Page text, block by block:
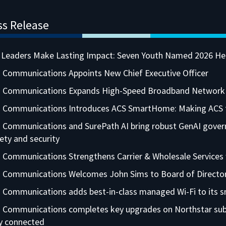
Release
Make Lasting Impact: Seven Youth Named 2026
Communications Appoints New Chief Executive Officer
Communications Expands High-Speed Broadband
Communications Introduces ACS SmartHome: Making
Communications and SurePath AI bring robust GenAI
and security
Communications Strengthens Carrier & Wholesale
Communications Welcomes John Sims to Board of
Communications adds best-in-class managed Wi-Fi to its
Communications completes key upgrades on Northstar
connected